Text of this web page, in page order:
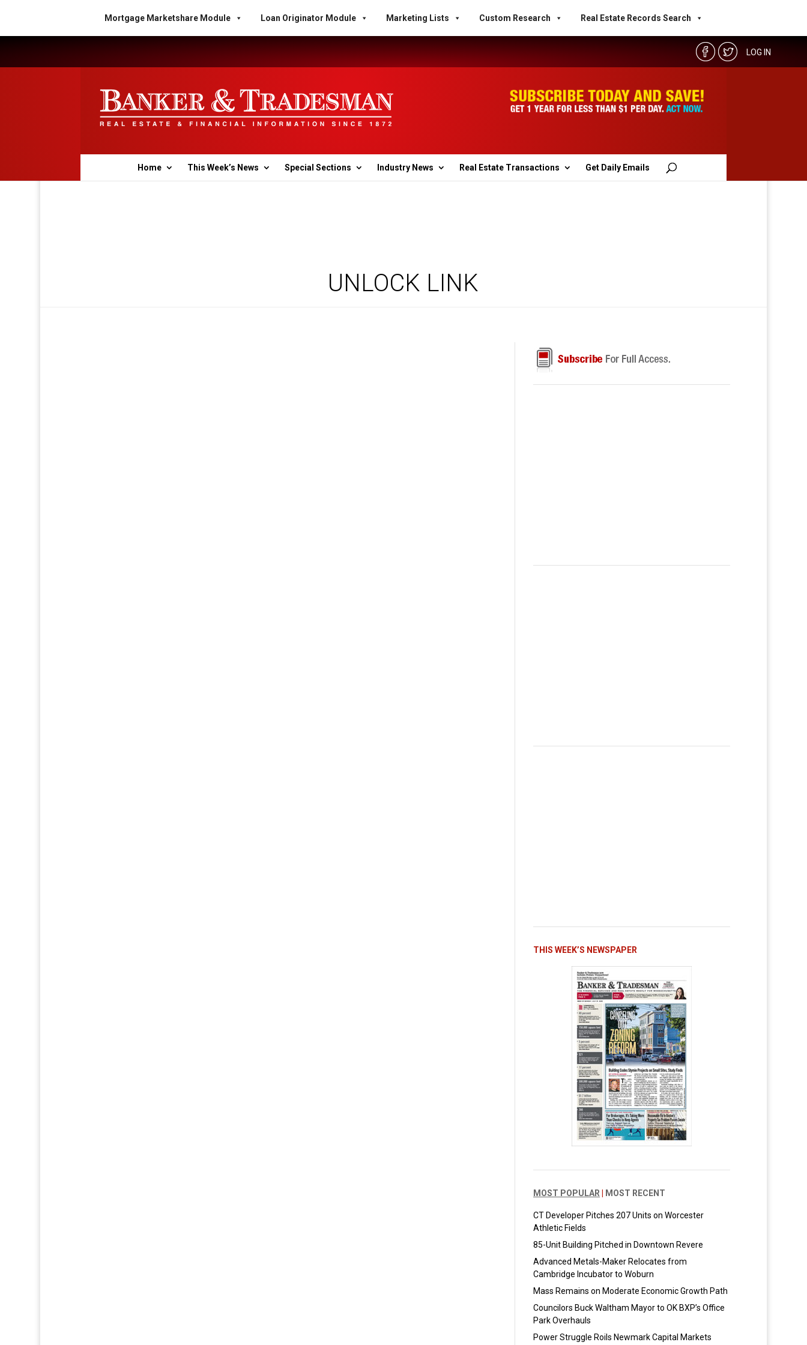
Mortgage Marketshare Module Loan Originator Module Marketing Lists Custom Research Real Estate Records Search
LOG IN
Home This Week’s News Special Sections Industry News Real Estate Transactions Get Daily Emails
UNLOCK LINK
THIS WEEK’S NEWSPAPER
MOST POPULAR MOST RECENT
CT Developer Pitches 207 Units on Worcester
Athletic Fields
85-Unit Building Pitched in Downtown Revere
Advanced Metals-Maker Relocates from
Cambridge Incubator to Woburn
Mass Remains on Moderate Economic Growth Path
Councilors Buck Waltham Mayor to OK BXP’s Office
Park Overhauls
Power Struggle Roils Newmark Capital Markets